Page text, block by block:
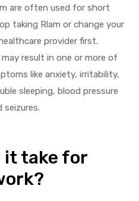
are often used for short
taking Rlam or change your
provider first.
result in one or more of
like anxiety, irritability,
sleeping, blood pressure
seizures.
it take for